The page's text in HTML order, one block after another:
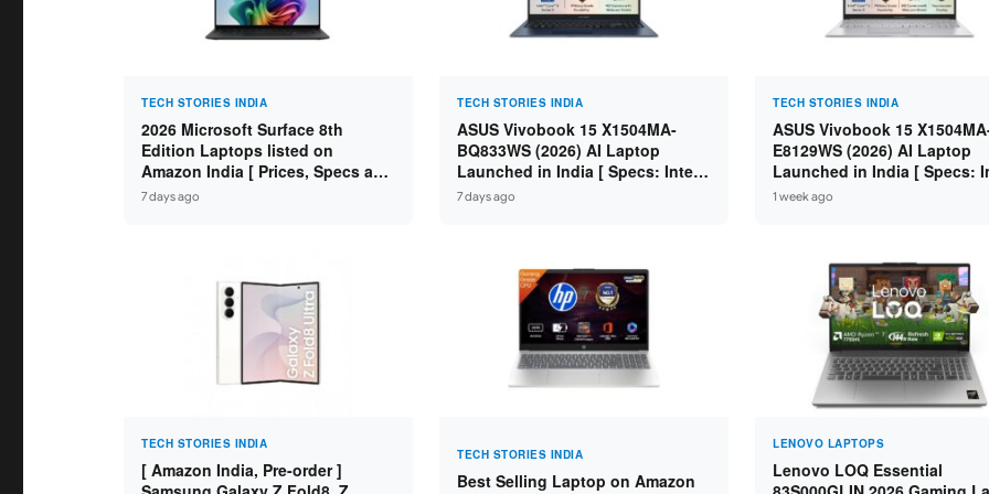
TECH STORIES INDIA
2026 Microsoft Surface 8th
Edition Laptops listed on
Amazon India [ Prices, Specs and
Variants ]
7 days ago
TECH STORIES INDIA
ASUS Vivobook 15 X1504MA-
BQ833WS (2026) AI Laptop
Launched in India [ Specs: Intel
Core 5 315 / 8GB DDR5 / 512GB
7 days ago
TECH STORIES INDIA
ASUS Vivobook 15
E8129WS (2026) AI Laptop
Launched in India [ Specs:
Core 3 304 / 8GB DDR5 /
1 week ago
TECH STORIES INDIA
[ Amazon India, Pre-order ]
TECH STORIES INDIA
Best Selling Laptop on Amazon
LENOVO LAPTOPS
Lenovo LOQ Essential